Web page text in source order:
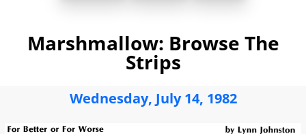
Marshmallow: Browse The
Strips
Wednesday, July 14, 1982